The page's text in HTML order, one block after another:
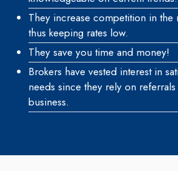
They increase competition in the
thus keeping rates low.
They save you time and money!
Brokers have vested interest in
needs since they rely on
business.